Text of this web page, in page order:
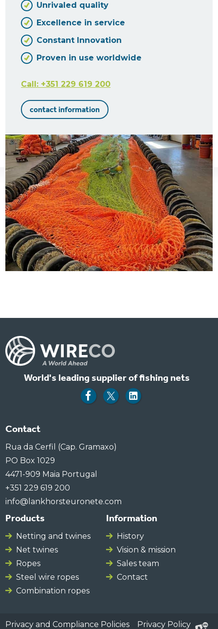
Unrivaled quality
Excellence in service
Constant Innovation
Proven in use worldwide
Call: +351 229 619 200
contact information
World's leading supplier of fishing nets
Contact
Rua da Cerfil (Cap. Gramaxo)
PO Box 1029
4471-909 Maia Portugal
+351 229 619 200
info@lankhorsteuronete.com
Products
Netting and twines
Net twines
Ropes
Steel wire ropes
Combination ropes
Information
History
Vision & mission
Sales team
Contact
Privacy and Compliance Policies
Privacy Policy